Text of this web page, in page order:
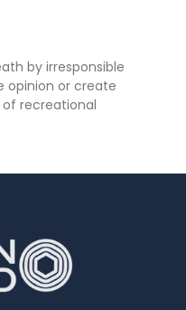
by irresponsible
opinion or create
recreational